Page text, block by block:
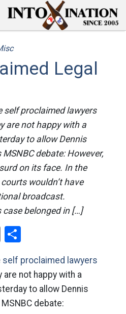
Legal
self proclaimed lawyers
are not happy with a
to allow Dennis
debate: However,
on its face. In the
wouldn’t have
broadcast.
belonged in […]
EmailShare
self proclaimed lawyers
are not happy with a
to allow Dennis
debate: